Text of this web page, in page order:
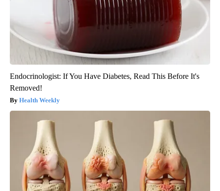
Endocrinologist: If You Have Diabetes, Read This Before It's
Removed!
Health Weekly